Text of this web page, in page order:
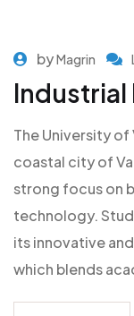
byMagrin
Industrial
The University
coastal city of
strong focus on
technology.
its innovative
which blends